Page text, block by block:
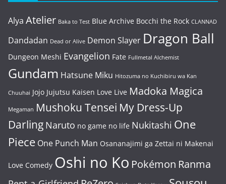
Alya Atelier Baka to Test Blue Archive Bocchi the Rock CLANNAD
Dandadan Dead or Alive Demon Slayer Dragon Ball
Dungeon Meshi Evangelion Fate Fullmetal Alchemist
Gundam Hatsune Miku Hitozuma no Kuchibiru wa Kan
Chuuhai Jojo Jujutsu Kaisen Love Live Madoka Magica
Megaman Mushoku Tensei My Dress-Up
Darling Naruto no game no life Nukitashi One
Piece One Punch Man Osananajimi ga Zettai ni Makenai
Love Comedy Oshi no Ko Pokémon Ranma